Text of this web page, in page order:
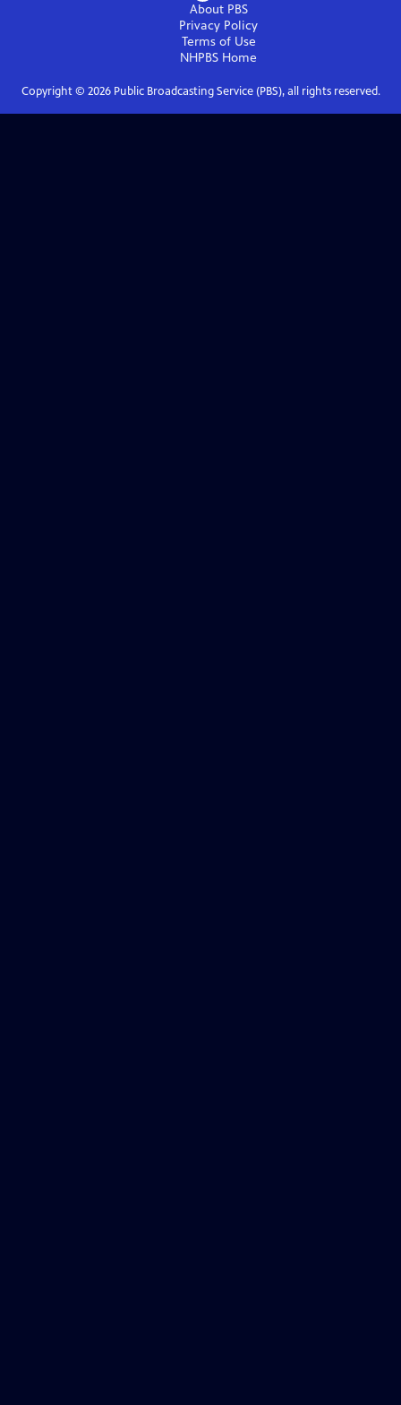
About PBS
Privacy Policy
Terms of Use
NHPBS Home
Copyright © 2026Public Broadcasting Service (PBS), all rights reserved.